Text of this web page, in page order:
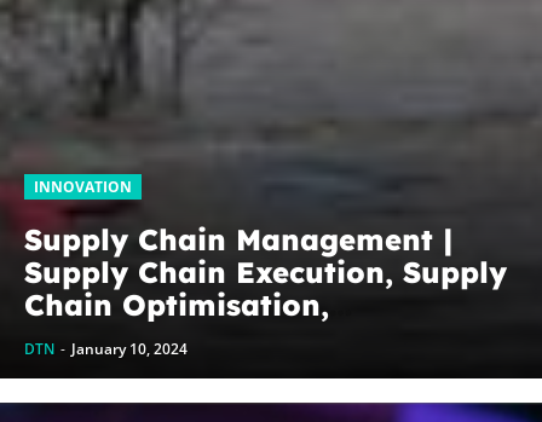
INNOVATION
Supply Chain Management |
Supply Chain Execution, Supply
Chain Optimisation,
Collaborative Supply Chains,
Supply chain management
software (SCM)
DTN - January 10, 2024